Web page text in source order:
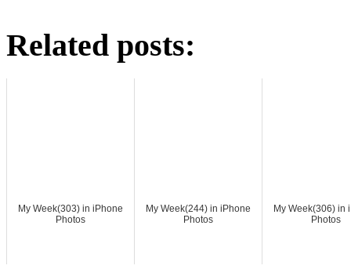
Related posts:
My Week(303) in iPhone
Photos
My Week(244) in iPhone
Photos
My Week(306) in
Photos